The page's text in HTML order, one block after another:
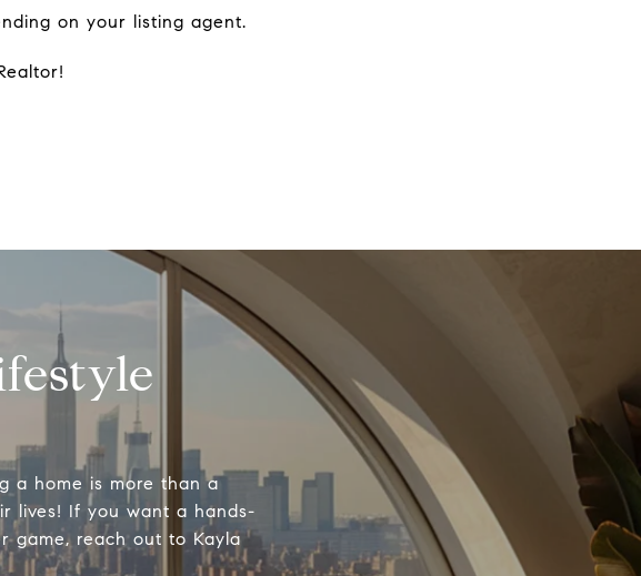
on your listing agent.
a home is more than a
lives! If you want a hands-
game, reach out to Kayla